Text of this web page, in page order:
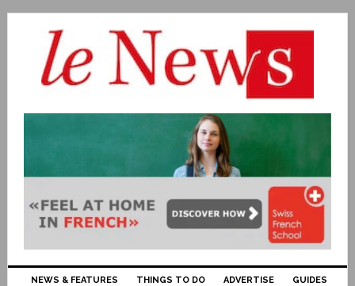
NEWS & FEATURES THINGS TO DO ADVERTISE GUIDES